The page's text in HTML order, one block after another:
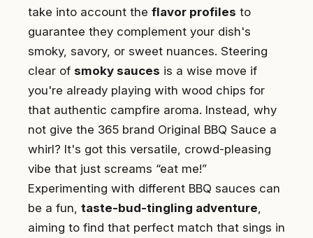
take into account the flavor profiles to
guarantee they complement your dish's
smoky, savory, or sweet nuances. Steering
clear of smoky sauces is a wise move if
you're already playing with wood chips for
that authentic campfire aroma. Instead, why
not give the 365 brand Original BBQ Sauce a
whirl? It's got this versatile, crowd-pleasing
vibe that just screams “eat me!”
Experimenting with different BBQ sauces can
be a fun, taste-bud-tingling adventure
aiming to find that perfect match that sings in